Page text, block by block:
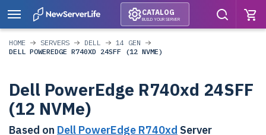
CATALOG
BUILD YOUR SERVER
HOME SERVERS DELL
14 GEN
DELL POWEREDGE R740XD 24SFF (12 NVME)
Dell PowerEdge R740xd 24SFF
(12 NVMe)
Based on Dell PowerEdge R740xd Server